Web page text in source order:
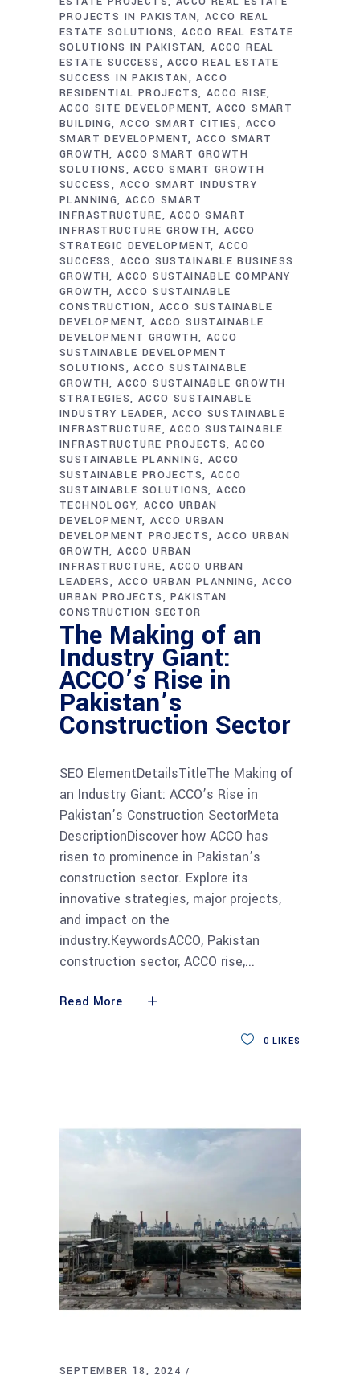
PROJECTS IN PAKISTAN
ACCO REAL
ESTATE SOLUTIONS ACCO REAL ESTATE
SOLUTIONS IN PAKISTAN ACCO REAL
ESTATE SUCCESS
ACCO REAL ESTATE
SUCCESS IN PAKISTAN
ACCO
RESIDENTIAL PROJECTS
ACCO RISE
ACCO SITE DEVELOPMENT ACCO SMART
BUILDING ACCO SMART CITIES
ACCO
SMART DEVELOPMENT
ACCO SMART
GROWTH ACCO SMART GROWTH
SOLUTIONS
ACCO SMART GROWTH
SUCCESS
ACCO SMART INDUSTRY
PLANNING ACCO SMART
INFRASTRUCTURE
ACCO SMART
INFRASTRUCTURE GROWTH ACCO
STRATEGIC DEVELOPMENT ACCO
SUCCESS
ACCO SUSTAINABLE BUSINESS
GROWTH ACCO SUSTAINABLE COMPANY
GROWTH ACCO SUSTAINABLE
CONSTRUCTION
ACCO SUSTAINABLE
DEVELOPMENT ACCO SUSTAINABLE
DEVELOPMENT GROWTH ACCO
SUSTAINABLE DEVELOPMENT
SOLUTIONS
ACCO SUSTAINABLE
GROWTH ACCO SUSTAINABLE GROWTH
STRATEGIES ACCO SUSTAINABLE
INDUSTRY LEADER ACCO SUSTAINABLE
INFRASTRUCTURE
ACCO SUSTAINABLE
INFRASTRUCTURE PROJECTS ACCO
SUSTAINABLE PLANNING
ACCO
SUSTAINABLE PROJECTS
ACCO
SUSTAINABLE SOLUTIONS ACCO
TECHNOLOGY ACCO URBAN
DEVELOPMENT ACCO URBAN
DEVELOPMENT PROJECTS
ACCO URBAN
GROWTH ACCO URBAN
INFRASTRUCTURE
ACCO URBAN
LEADERS
ACCO URBAN PLANNING ACCO
URBAN PROJECTS
PAKISTAN
CONSTRUCTION SECTOR
The Making of an
Industry Giant:
ACCO’s Rise in
Pakistan’s
Construction Sector
SEO ElementDetailsTitleThe Making of
an Industry Giant: ACCO’s Rise in
Pakistan’s Construction SectorMeta
DescriptionDiscover how ACCO has
risen to prominence in Pakistan’s
construction sector. Explore its
innovative strategies, major projects,
and impact on the
industry.KeywordsACCO, Pakistan
construction sector, ACCO rise,
Read More
0 LIKES
SEPTEMBER 18, 2024